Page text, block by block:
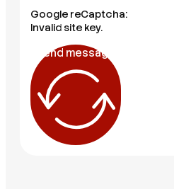
Google reCaptcha:
Invalid site key.
Send message